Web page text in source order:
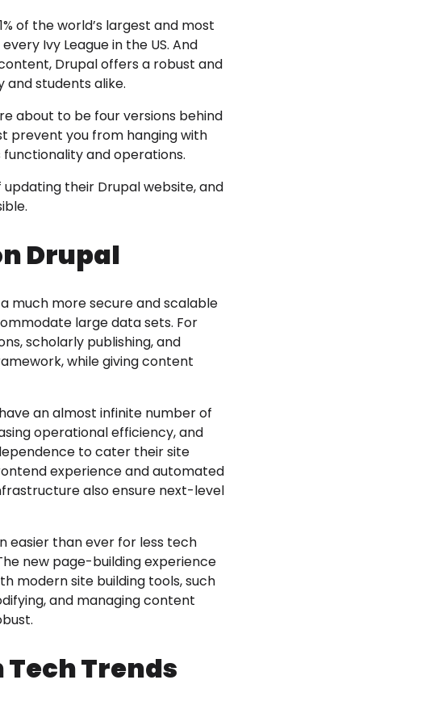
of the world’s largest and most
Ivy League in the US. And
Drupal offers a robust and
students alike.
about to be four versions behind
prevent you from hanging with
functionality and operations.
their Drupal website, and
Drupal
much more secure and scalable
large data sets. For
scholarly publishing, and
while giving content
an almost infinite number of
operational efficiency, and
to cater their site
experience and automated
also ensure next-level
easier than ever for less tech
new page-building experience
modern site building tools, such
and managing content
Trends